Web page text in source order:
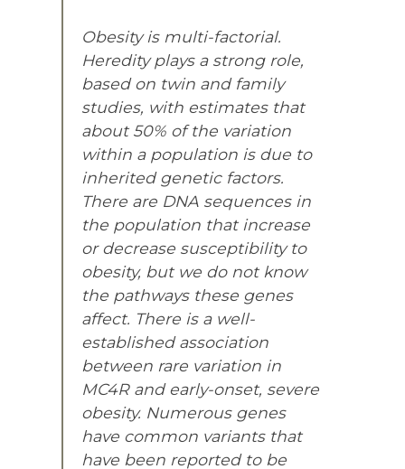
Obesity is multi-factorial.
Heredity plays a strong role,
based on twin and family
studies, with estimates that
about 50% of the variation
within a population is due to
inherited genetic factors.
There are DNA sequences in
the population that increase
or decrease susceptibility to
obesity, but we do not know
the pathways these genes
affect. There is a well-
established association
between rare variation in
MC4R and early-onset, severe
obesity. Numerous genes
have common variants that
have been reported to be